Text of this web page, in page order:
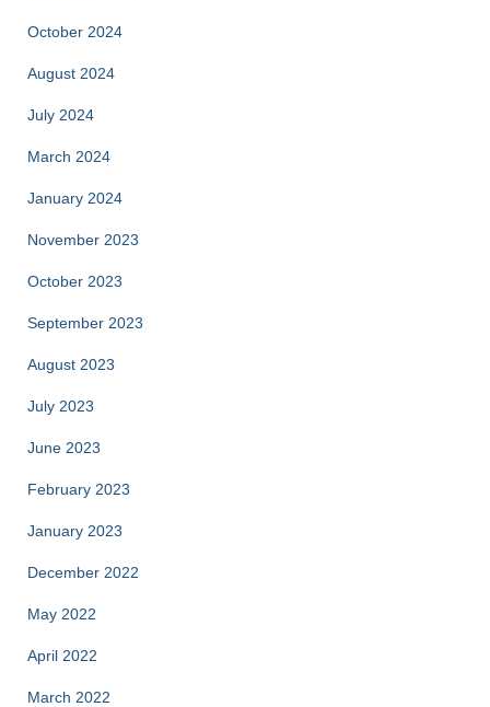
October 2024
August 2024
July 2024
March 2024
January 2024
November 2023
October 2023
September 2023
August 2023
July 2023
June 2023
February 2023
January 2023
December 2022
May 2022
April 2022
March 2022